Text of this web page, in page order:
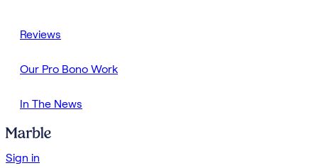
Reviews
Our Pro Bono Work
In The News
Sign in